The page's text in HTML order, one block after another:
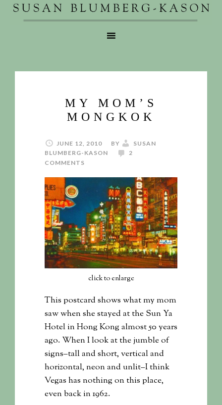
MY MOM’S
MONGKOK
JUNE 12, 2010 BY
SUSAN
BLUMBERG-KASON
2
COMMENTS
click to enlarge
This postcard shows what my mom
saw when she stayed at the Sun Ya
Hotel in Hong Kong almost 50 years
ago. When I look at the jumble of
signs–tall and short, vertical and
horizontal, neon and unlit–I think
Vegas has nothing on this place,
even back in 1962.